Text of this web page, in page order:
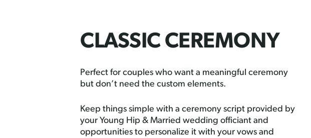
CLASSIC CEREMONY
Perfect for couples who want a meaningful ceremony
but don’t need the custom elements.
Keep things simple with a ceremony script provided by
your Young Hip & Married wedding officiant and
opportunities to personalize it with your vows and